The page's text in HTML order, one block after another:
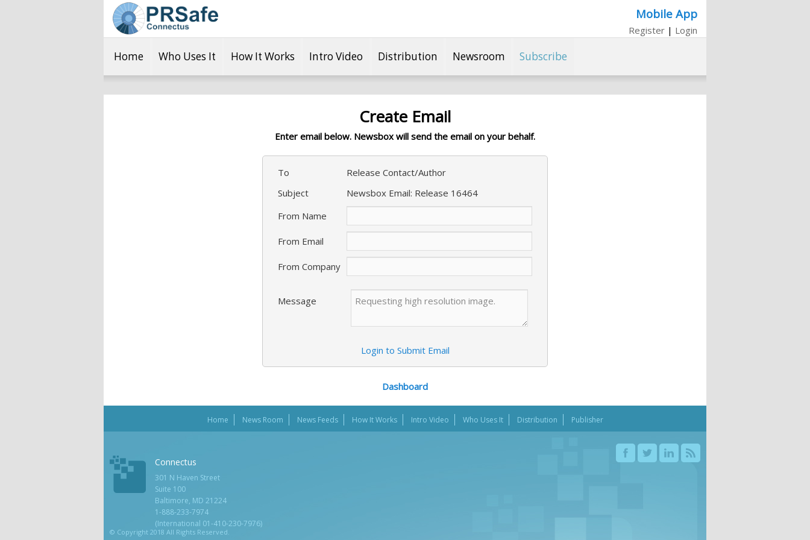
Mobile App
Register | Login
Home Who Uses It How It Works Intro Video Distribution Newsroom Subscribe
Create Email
Enter email below. Newsbox will send the email on your behalf.
To
Release Contact/Author
Subject
Newsbox Email: Release 16464
From Name
From Email
From Company
Message
Login to Submit Email
Dashboard
Home News Room News Feeds How It Works Intro Video Who Uses It Distribution Publisher
© Copyright 2018 All Rights Reserved.
Connectus
301 N Haven Street
Suite 100
Baltimore, MD 21224
1-888-233-7974
(International 01-410-230-7976)